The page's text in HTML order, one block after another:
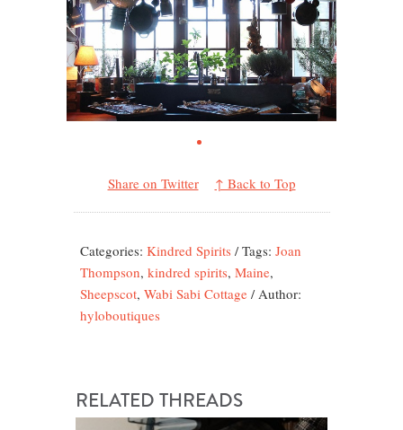
Share on Twitter ↑ Back to Top
Categories: Kindred Spirits /Tags: Joan
Thompson, kindred spirits, Maine,
Sheepscot, Wabi Sabi Cottage / Author:
hyloboutiques
RELATED THREADS